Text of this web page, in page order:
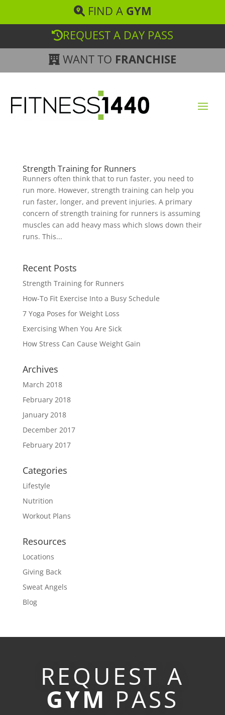
FIND A GYM
REQUEST A DAY PASS
WANT TO FRANCHISE
Strength Training for Runners
Runners often think that to run faster, you need to
run more. However, strength training can help you
run faster, longer, and prevent injuries. A primary
concern of strength training for runners is assuming
muscles can add heavy mass which slows down their
runs. This...
Recent Posts
Strength Training for Runners
How-To Fit Exercise Into a Busy Schedule
7 Yoga Poses for Weight Loss
Exercising When You Are Sick
How Stress Can Cause Weight Gain
Archives
March 2018
February 2018
January 2018
December 2017
February 2017
Categories
Lifestyle
Nutrition
Workout Plans
Resources
Locations
Giving Back
Sweat Angels
Blog
REQUEST A
GYM PASS